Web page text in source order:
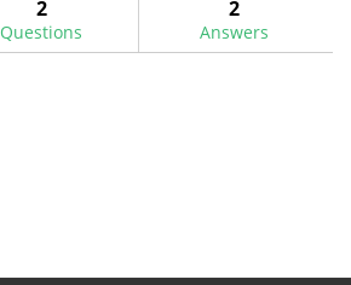
2
Questions
2
Answers